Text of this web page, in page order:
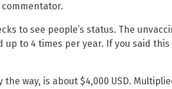
to see people’s status. The
up to 4 times per year. If you said this
the way, is about $4,000 USD.